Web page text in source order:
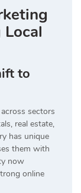
to
sectors
real estate,
has unique
them with
now
online